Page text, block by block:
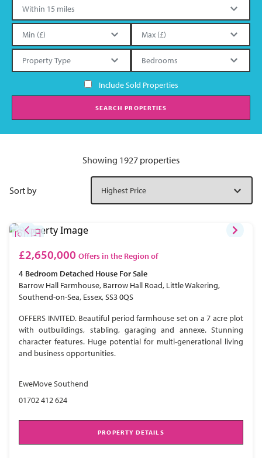
Include Sold Properties
SEARCH PROPERTIES
Showing 1927 properties
Sort by
£2,650,000 Offers in the Region of
4 Bedroom Detached House For Sale
Barrow Hall Farmhouse, Barrow Hall Road, Little Wakering,
Southend-on-Sea, Essex, SS3 0QS
OFFERS INVITED. Beautiful period farmhouse set on a 7 acre plot
with outbuildings, stabling, garaging and annexe. Stunning
character features. Huge potential for multi-generational living
and business opportunities.
EweMove Southend
01702 412 624
PROPERTY DETAILS